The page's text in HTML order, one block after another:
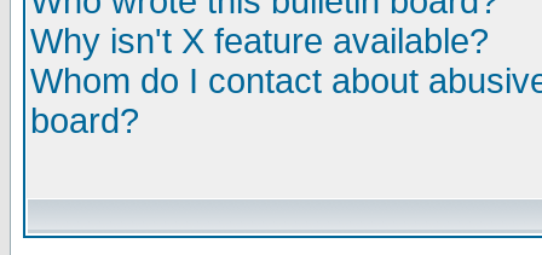
Why isn't X feature available?
Whom do I contact about
board?